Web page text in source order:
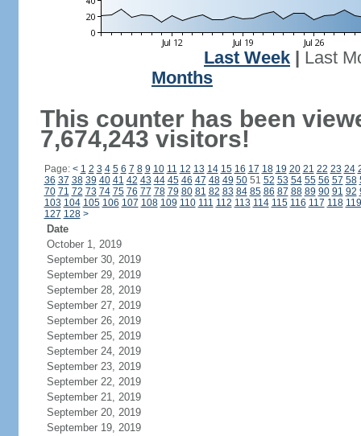
Last Week
Last
Months
This counter has been
7,674,243 visitors!
Page: < 1 2 3 4 5 6 7 8 9 10 11 12 13 14 15 16 17 18 19 20 21 22 23 24
36 37 38 39 40 41 42 43 44 45 46 47 48 49 5051 52 53 54 55 56 57 58
70 71 72 73 74 75 76 77 78 79 80 81 82 83 84 85 86 87 88 89 90 91 92
103 104 105 106 107 108 109 110 111 112 113 114 115 116 117 118 119
127 128 >
Date
October 1, 2019
September 30, 2019
September 29, 2019
September 28, 2019
September 27, 2019
September 26, 2019
September 25, 2019
September 24, 2019
September 23, 2019
September 22, 2019
September 21, 2019
September 20, 2019
September 19, 2019